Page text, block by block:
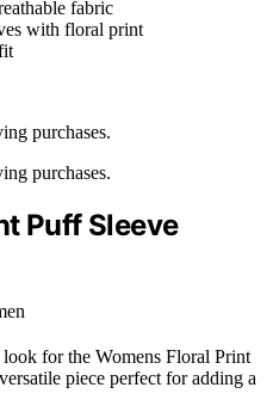
fabric
with floral print
purchases.
purchases.
Puff Sleeve
for the Womens Floral Print
piece perfect for adding a